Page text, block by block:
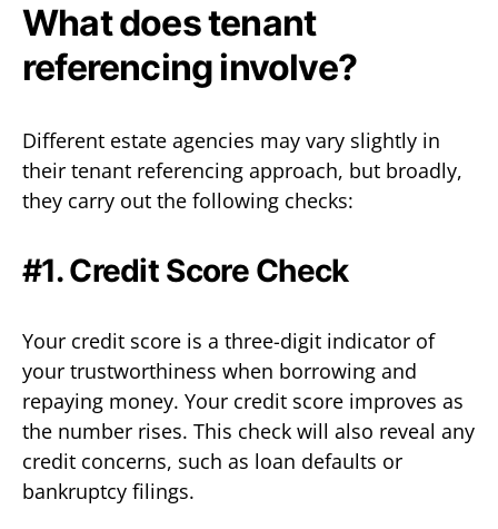
What does tenant
referencing involve?
Different estate agencies may vary slightly in
their tenant referencing approach, but broadly,
they carry out the following checks:
#1. Credit Score Check
Your credit score is a three-digit indicator of
your trustworthiness when borrowing and
repaying money. Your credit score improves as
the number rises. This check will also reveal any
credit concerns, such as loan defaults or
bankruptcy filings.